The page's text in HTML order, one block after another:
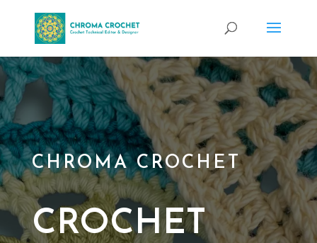
CHROMA CROCHET
CROCHET